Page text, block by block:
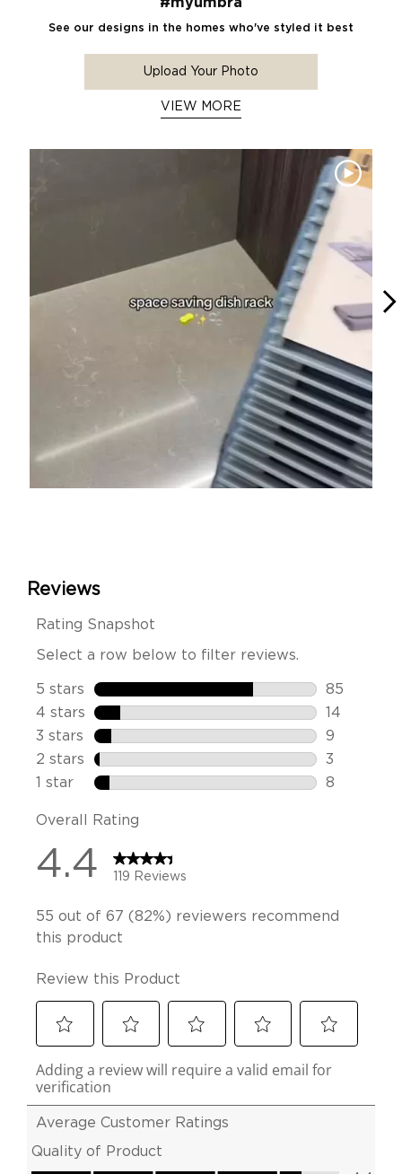
#myumbra
See our designs in the homes who've styled it best
Upload Your Photo
VIEW MORE
Carousel with product photos. Use the previous and next